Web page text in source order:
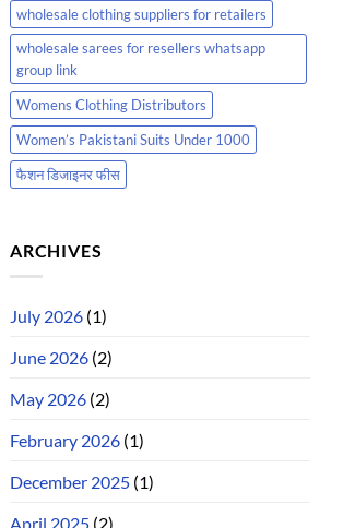
wholesale clothing suppliers for retailers
wholesale sarees for resellers whatsapp
group link
Womens Clothing Distributors
Women’s Pakistani Suits Under 1000
फैशन डिजाइनर फीस
ARCHIVES
July 2026 (1)
June 2026 (2)
May 2026 (2)
February 2026 (1)
December 2025 (1)
April 2025 (2)